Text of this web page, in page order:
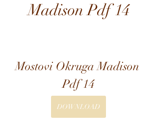
Madison Pdf 14
Mostovi Okruga Madison
Pdf 14
DOWNLOAD